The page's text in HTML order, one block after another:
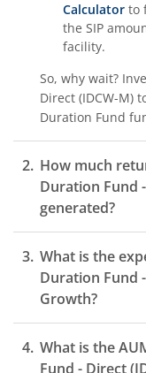
Calculator to
the SIP
facility.
So, why wait?
Direct (IDCW-M)
Duration Fund
How much
Duration Fund
generated?
What is the
Duration Fund
Growth?
What is the
Fund - Direct